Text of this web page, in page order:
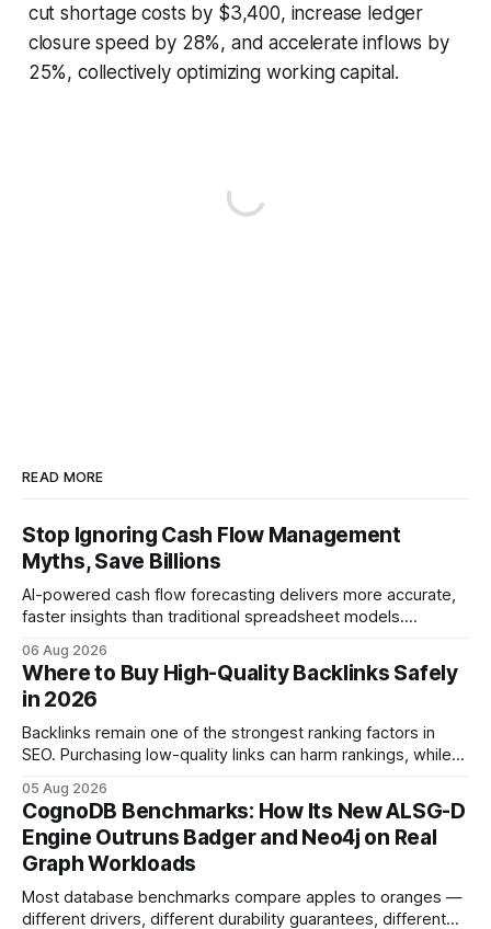
cut shortage costs by $3,400, increase ledger
closure speed by 28%, and accelerate inflows by
25%, collectively optimizing working capital.
READ MORE
Stop Ignoring Cash Flow Management
Myths, Save Billions
AI-powered cash flow forecasting delivers more accurate,
faster insights than traditional spreadsheet models.
error and cycle time, allowing finance teams to reallocate
effort toward strategic analysis. 75% reduction in
forecasting error has been documented in pilot studies
using AI models, according to
06 Aug 2026
Where to Buy High-Quality Backlinks Safely
in 2026
Backlinks remain one of the strongest ranking factors in
SEO. Purchasing low-quality links can harm rankings, while
your website's authority. Why Backlinks Matter * Higher
search rankings * Increased organic traffic * Better domain
authority * Faster indexing * Improved credibility Where to
Buy Quality
05 Aug 2026
CognoDB Benchmarks: How Its New ALSG-D
Engine Outruns Badger and Neo4j on Real
Graph Workloads
Most database benchmarks compare apples to oranges —
different drivers, different durability guarantees, different